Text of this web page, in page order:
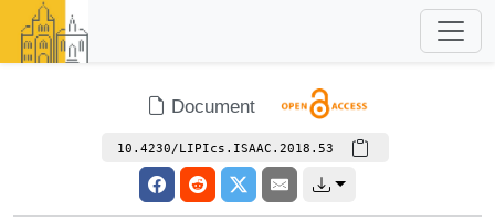
Document
10.4230/LIPIcs.ISAAC.2018.53